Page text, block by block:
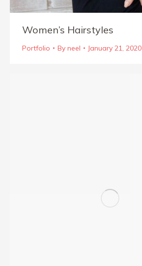
Women’s Hairstyles
Portfolio By neel January 21, 2020